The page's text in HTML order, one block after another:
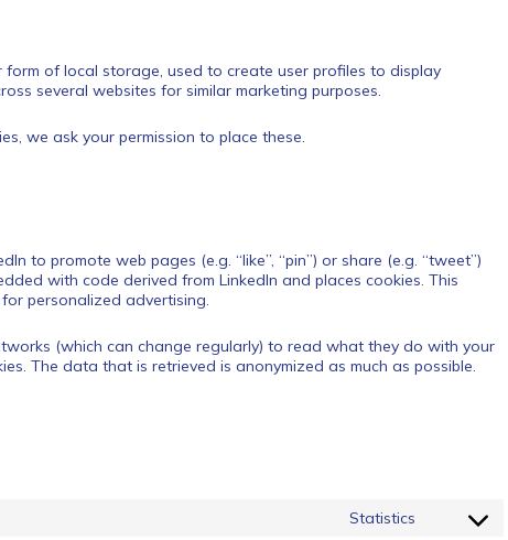
of local storage, used to create user profiles to display
several websites for similar marketing purposes.
we ask your permission to place these.
to promote web pages (e.g. “like”, “pin”) or share (e.g. “tweet”)
with code derived from LinkedIn and places cookies. This
personalized advertising.
(which can change regularly) to read what they do with your
The data that is retrieved is anonymized as much as possible.
Statistics
Consent